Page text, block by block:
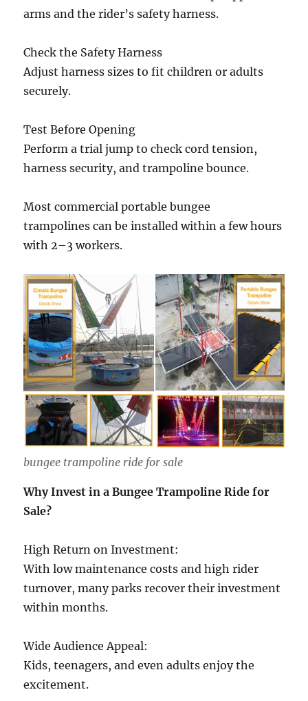
arms and the rider’s safety harness.
Check the Safety Harness
Adjust harness sizes to fit children or adults
securely.
Test Before Opening
Perform a trial jump to check cord tension,
harness security, and trampoline bounce.
Most commercial portable bungee
trampolines can be installed within a few hours
with 2–3 workers.
bungee trampoline ride for sale
Why Invest in a Bungee Trampoline Ride for
Sale?
High Return on Investment:
With low maintenance costs and high rider
turnover, many parks recover their investment
within months.
Wide Audience Appeal:
Kids, teenagers, and even adults enjoy the
excitement.